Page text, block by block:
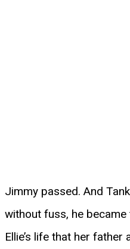
Jimmy passed. And
without fuss, he
Ellie’s life that her father